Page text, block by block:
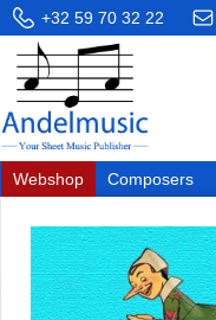
+32 59 70 32 22
Webshop Composers